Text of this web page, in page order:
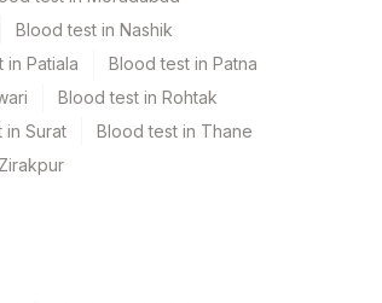
Blood test in Nashik
in Patiala
Blood test in Patna
Blood test in Rohtak
in Surat
Blood test in Thane